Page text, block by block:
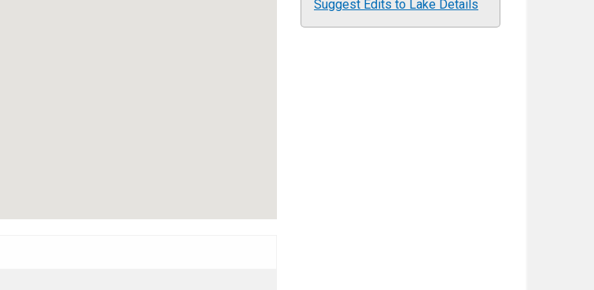
Suggest Edits to Lake Details